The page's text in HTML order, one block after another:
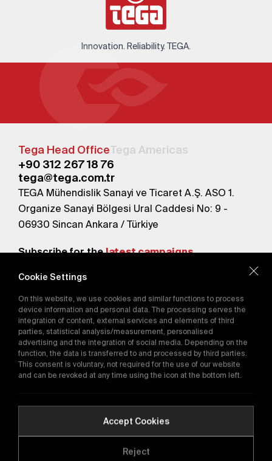
Innovation. Reliability. TEGA.
Tega Head OfficeTega Americas
+90 312 267 18 76
tega@tega.com.tr
TEGA Mühendislik Sanayi ve Ticaret A.Ş. ASO 1.
Organize Sanayi Bölgesi Ural Caddesi No: 9 -
06930 Sincan Ankara / Türkiye
Subscribe for thelatest campaigns.
By subscribing, you agree to our
Privacy Policy
E-Catalog
Copyright © 2016-2026tega.com.trAll rights reserved.
Cookie Settings
On this website, we use cookies and similar functions to process
device information and personal data. The processing serves the
integration of content, external services and elements of third
parties, statistical analysis/measurement, personalised
advertising and the integration of social media. Depending on the
function, the data is transferred to and processed by third parties.
This consent is voluntary, not required for the use of our website
and can be revoked at any time using the icon at the bottom left.
Accept Cookies
Reject